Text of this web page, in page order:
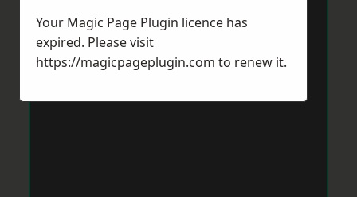
Your Magic Page Plugin licence has
expired. Please visit
https://magicpageplugin.com to renew it.